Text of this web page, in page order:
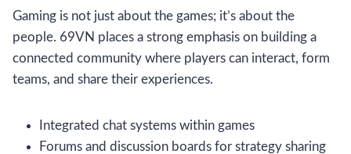
Gaming is not just about the games; it’s about the
people. 69VN places a strong emphasis on building a
connected community where players can interact, form
teams, and share their experiences.
Integrated chat systems within games
Forums and discussion boards for strategy sharing